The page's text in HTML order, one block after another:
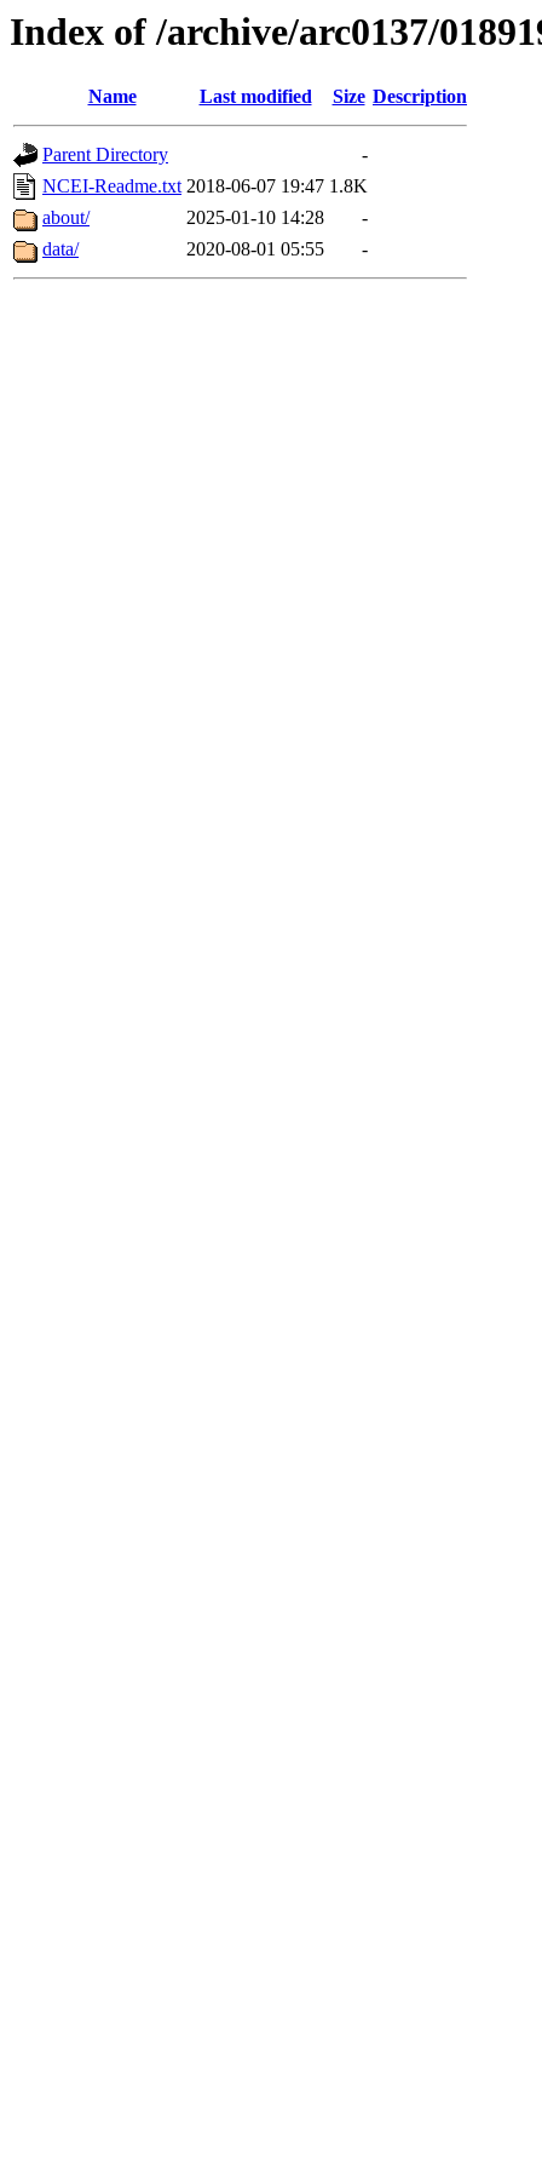
Index of /archive/arc0137/
Name Last modified Size Description
Parent Directory
-
NCEI-Readme.txt 2018-06-07 19:47 1.8K
about/
2025-01-10 14:28
-
data/
2020-08-01 05:55 -